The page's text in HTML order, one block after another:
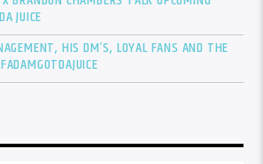
JUICE
HIS DM’S, LOYAL FANS AND THE